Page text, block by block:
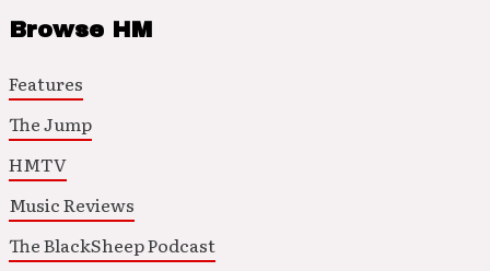
Browse HM
Features
The Jump
HMTV
Music Reviews
The BlackSheep Podcast